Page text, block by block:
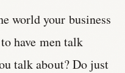
world your business
have men talk
talk about? Do just